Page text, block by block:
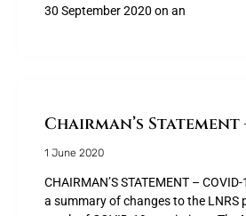
30 September 2020 on an
Chairman’s Statement
1 June 2020
CHAIRMAN’S STATEMENT –
a summary of changes to the LNRS